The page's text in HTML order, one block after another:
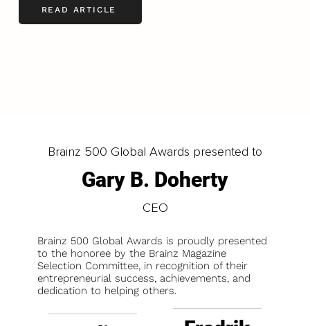
READ ARTICLE
Brainz 500 Global Awards presented to
Gary B. Doherty
CEO
Brainz 500 Global Awards is proudly presented
to the honoree by the Brainz Magazine
Selection Committee, in recognition of their
entrepreneurial success, achievements, and
dedication to helping others.